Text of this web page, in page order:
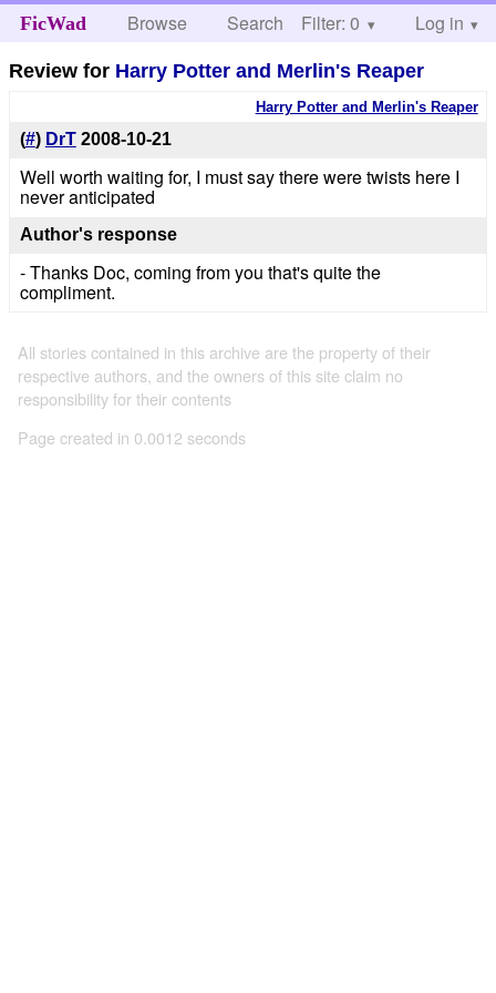
FicWad Browse Search Help
Filter: 0 Log in
Review for Harry Potter and Merlin's Reaper
Harry Potter and Merlin's Reaper
(#) DrT 2008-10-21
Well worth waiting for, I must say there were twists here I
never anticipated
Author's response
- Thanks Doc, coming from you that's quite the
compliment.
All stories contained in this archive are the property of their
respective authors, and the owners of this site claim no
responsibility for their contents
Page created in 0.0012 seconds